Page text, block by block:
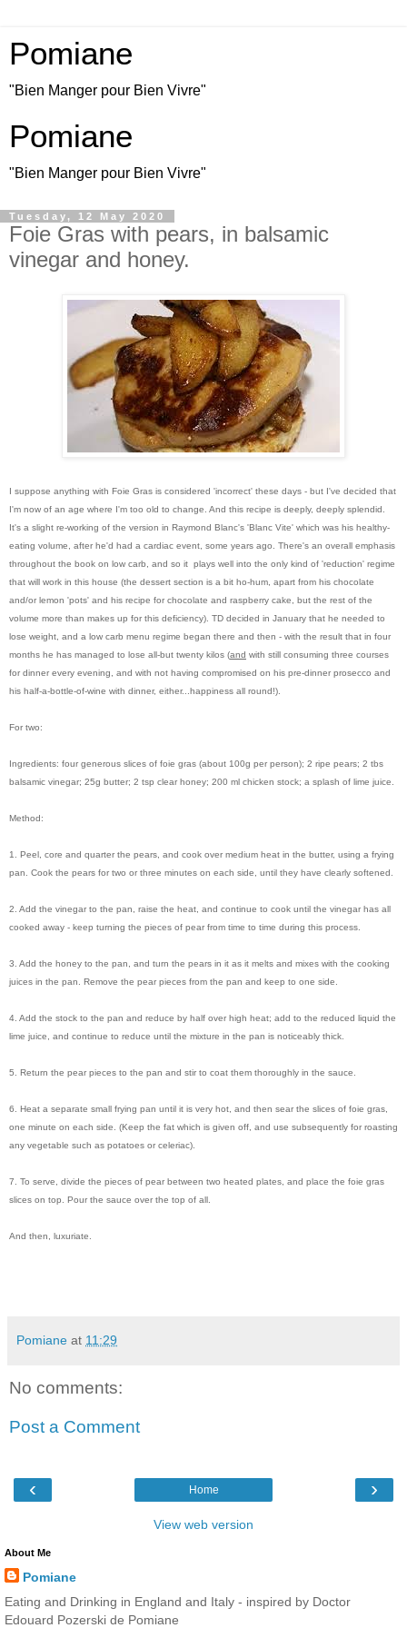
Pomiane
"Bien Manger pour Bien Vivre"
Pomiane
"Bien Manger pour Bien Vivre"
Tuesday, 12 May 2020
Foie Gras with pears, in balsamic
vinegar and honey.
I suppose anything with Foie Gras is considered 'incorrect' these days - but I've decided that
I'm now of an age where I'm too old to change. And this recipe is deeply, deeply splendid.
It's a slight re-working of the version in Raymond Blanc's 'Blanc Vite' which was his healthy-
eating volume, after he'd had a cardiac event, some years ago. There's an overall emphasis
throughout the book on low carb, and so it plays well into the only kind of 'reduction' regime
that will work in this house (the dessert section is a bit ho-hum, apart from his chocolate
and/or lemon 'pots' and his recipe for chocolate and raspberry cake, but the rest of the
volume more than makes up for this deficiency). TD decided in January that he needed to
lose weight, and a low carb menu regime began there and then - with the result that in four
months he has managed to lose all-but twenty kilos (and with still consuming three courses
for dinner every evening, and with not having compromised on his pre-dinner prosecco and
his half-a-bottle-of-wine with dinner, either...happiness all round!).
For two:
Ingredients: four generous slices of foie gras (about 100g per person); 2 ripe pears; 2 tbs
balsamic vinegar; 25g butter; 2 tsp clear honey; 200 ml chicken stock; a splash of lime juice.
Method:
1. Peel, core and quarter the pears, and cook over medium heat in the butter, using a frying
pan. Cook the pears for two or three minutes on each side, until they have clearly softened.
2. Add the vinegar to the pan, raise the heat, and continue to cook until the vinegar has all
cooked away - keep turning the pieces of pear from time to time during this process.
3. Add the honey to the pan, and turn the pears in it as it melts and mixes with the cooking
juices in the pan. Remove the pear pieces from the pan and keep to one side.
4. Add the stock to the pan and reduce by half over high heat; add to the reduced liquid the
lime juice, and continue to reduce until the mixture in the pan is noticeably thick.
5. Return the pear pieces to the pan and stir to coat them thoroughly in the sauce.
6. Heat a separate small frying pan until it is very hot, and then sear the slices of foie gras,
one minute on each side. (Keep the fat which is given off, and use subsequently for roasting
any vegetable such as potatoes or celeriac).
7. To serve, divide the pieces of pear between two heated plates, and place the foie gras
slices on top. Pour the sauce over the top of all.
And then, luxuriate.
Pomiane at 11:29
No comments:
Post a Comment
‹ ›
Home
View web version
About Me
Pomiane
Eating and Drinking in England and Italy - inspired by Doctor
Edouard Pozerski de Pomiane